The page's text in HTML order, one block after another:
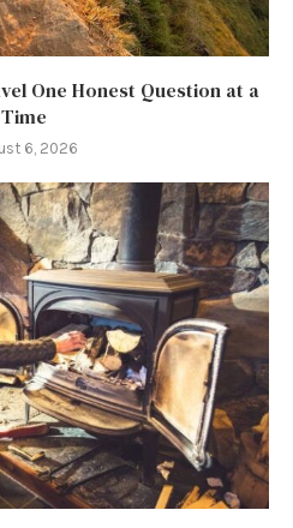
One Honest Question at a
Time
6, 2026